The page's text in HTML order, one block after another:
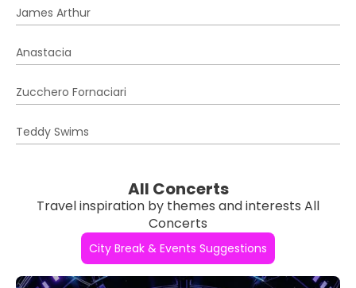
James Arthur
Anastacia
Zucchero Fornaciari
Teddy Swims
All Concerts
Travel inspiration by themes and interests All
Concerts
City Break & Events Suggestions